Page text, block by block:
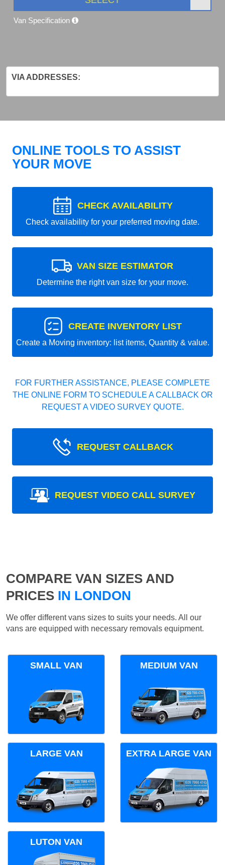
Van Specification
VIA ADDRESSES:
ONLINE TOOLS TO ASSIST
YOUR MOVE
CHECK AVAILABILITY
Check availability for your preferred moving date.
VAN SIZE ESTIMATOR
Determine the right van size for your move.
CREATE INVENTORY LIST
Create a Moving inventory: list items, Quantity & value.
FOR FURTHER ASSISTANCE, PLEASE COMPLETE
THE ONLINE FORM TO SCHEDULE A CALLBACK OR
REQUEST A VIDEO SURVEY QUOTE.
REQUEST CALLBACK
REQUEST VIDEO CALL SURVEY
COMPARE VAN SIZES AND
PRICES IN LONDON
We offer different vans sizes to suits your needs. All our
vans are equipped with necessary removals equipment.
SMALL VAN MEDIUM VAN
LARGE VAN EXTRA LARGE VAN
LUTON VAN